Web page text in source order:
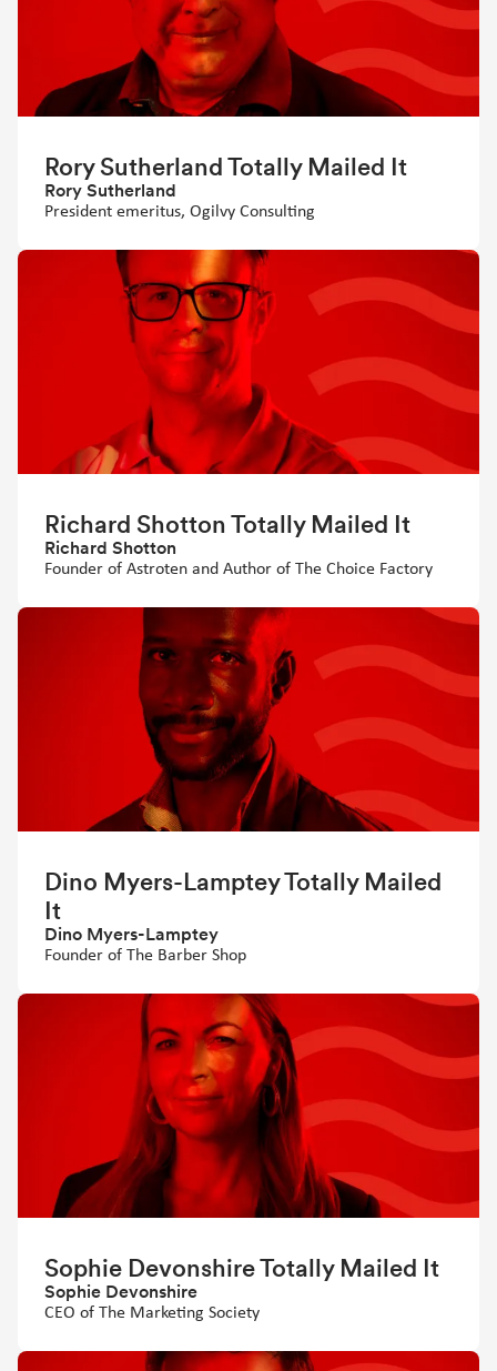
Rory Sutherland Totally Mailed It
Rory Sutherland
President emeritus, Ogilvy Consulting
Richard Shotton Totally Mailed It
Richard Shotton
Founder of Astroten and Author of The Choice Factory
Dino Myers-Lamptey Totally Mailed
It
Dino Myers-Lamptey
Founder of The Barber Shop
Sophie Devonshire Totally Mailed It
Sophie Devonshire
CEO of The Marketing Society